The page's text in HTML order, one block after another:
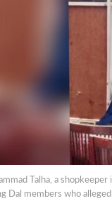
Talha, a
Dal members who